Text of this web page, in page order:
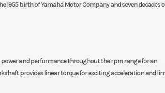
birth of Yamaha Motor Company and seven decades
power and performance throughout the rpm range for an
provides linear torque for exciting acceleration and
and rebound;
disc; Brake